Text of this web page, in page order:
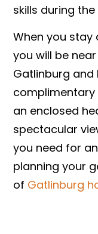
skills during
When you stay
you will be
Gatlinburg and
an enclosed
spectacular
you need for
planning your
of Gatlinburg